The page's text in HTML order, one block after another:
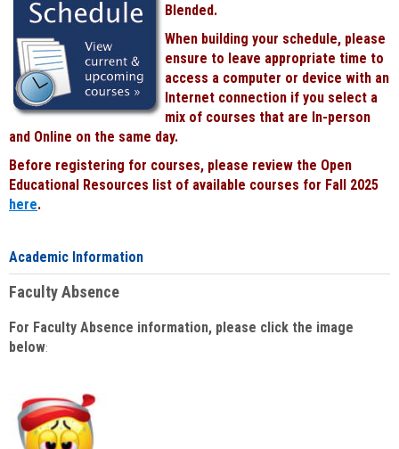
Blended.
When building your schedule, please
ensure to leave appropriate time to
access a computer or device with an
Internet connection if you select a
mix of courses that are In-person
and Online on the same day.
Before registering for courses, please review the Open
Educational Resources list of available courses for Fall 2025
here.
Academic Information
Faculty Absence
For Faculty Absence information, please click the image
below: